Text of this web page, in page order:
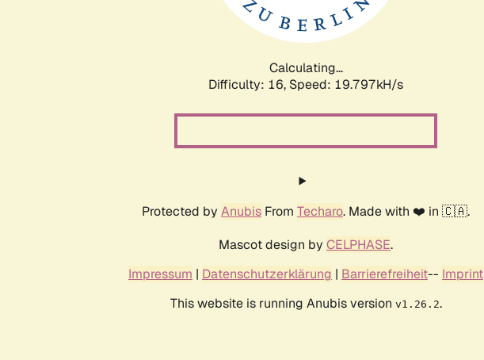
Calculating...
Difficulty: 16, Speed: 19.797kH/s
Protected by Anubis From Techaro. Made with ❤️ in 🇨🇦.
Mascot design by CELPHASE.
Impressum | Datenschutzerklärung | Barrierefreiheit-- Imprint
This website is running Anubis version v1.26.2.